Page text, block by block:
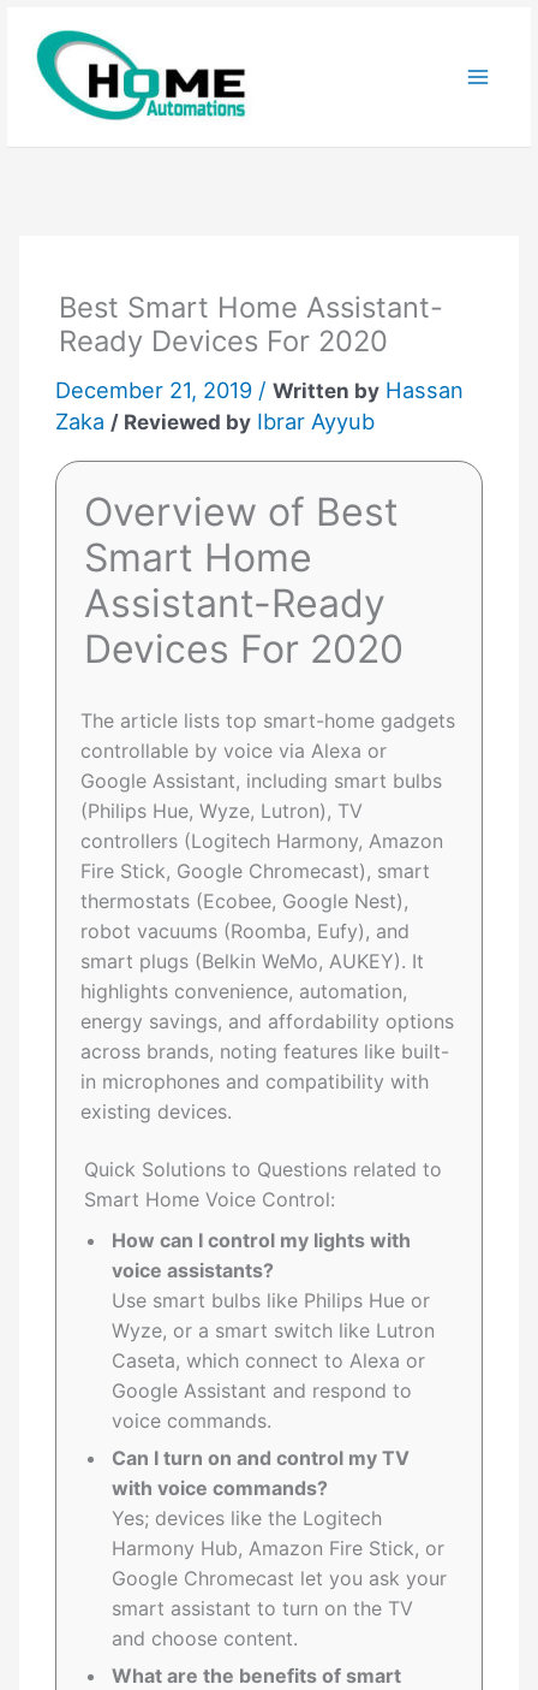
content
Best Smart Home Assistant-
Ready Devices For 2020
December 21, 2019 /Written by Hassan
Zaka / Reviewed by Ibrar Ayyub
Overview of Best
Smart Home
Assistant-Ready
Devices For 2020
The article lists top smart-home gadgets
controllable by voice via Alexa or
Google Assistant, including smart bulbs
(Philips Hue, Wyze, Lutron), TV
controllers (Logitech Harmony, Amazon
Fire Stick, Google Chromecast), smart
thermostats (Ecobee, Google Nest),
robot vacuums (Roomba, Eufy), and
smart plugs (Belkin WeMo, AUKEY). It
highlights convenience, automation,
energy savings, and affordability options
across brands, noting features like built-
in microphones and compatibility with
existing devices.
Quick Solutions to Questions related to
Smart Home Voice Control:
How can I control my lights with
voice assistants?
Use smart bulbs like Philips Hue or
Wyze, or a smart switch like Lutron
Caseta, which connect to Alexa or
Google Assistant and respond to
voice commands.
Can I turn on and control my TV
with voice commands?
Yes; devices like the Logitech
Harmony Hub, Amazon Fire Stick, or
Google Chromecast let you ask your
smart assistant to turn on the TV
and choose content.
What are the benefits of smart